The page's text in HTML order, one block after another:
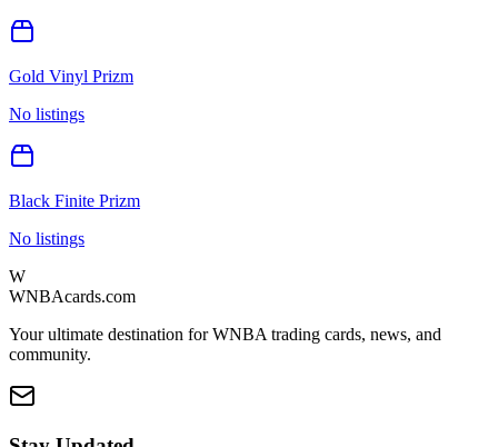
Gold Vinyl Prizm
No listings
Black Finite Prizm
No listings
W
WNBAcards.com
Your ultimate destination for WNBA trading cards, news, and
community.